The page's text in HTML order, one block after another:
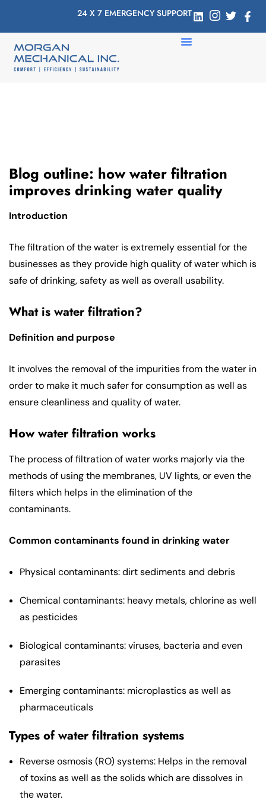
24 X 7 EMERGENCY SUPPORT
Blog outline: how water filtration
improves drinking water quality
Introduction
The filtration of the water is extremely essential for the
businesses as they provide high quality of water which is
safe of drinking, safety as well as overall usability.
What is water filtration?
Definition and purpose
It involves the removal of the impurities from the water in
order to make it much safer for consumption as well as
ensure cleanliness and quality of water.
How water filtration works
The process of filtration of water works majorly via the
methods of using the membranes, UV lights, or even the
filters which helps in the elimination of the
contaminants.
Common contaminants found in drinking water
Physical contaminants: dirt sediments and debris
Chemical contaminants: heavy metals, chlorine as well
as pesticides
Biological contaminants: viruses, bacteria and even
parasites
Emerging contaminants: microplastics as well as
pharmaceuticals
Types of water filtration systems
Reverse osmosis (RO) systems: Helps in the removal
of toxins as well as the solids which are dissolves in
the water.